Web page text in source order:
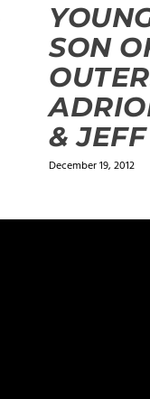
SON
&
December 19, 2012